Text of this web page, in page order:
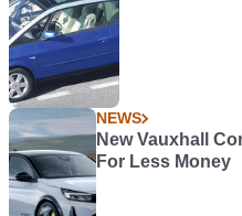
NEWS
New Vauxhall
For Less Money